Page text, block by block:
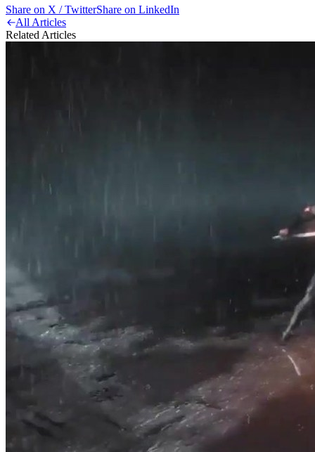
Share on X / TwitterShare on LinkedIn
All Articles
Related Articles